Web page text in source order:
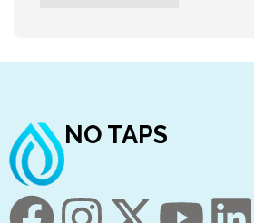
NO TAPS